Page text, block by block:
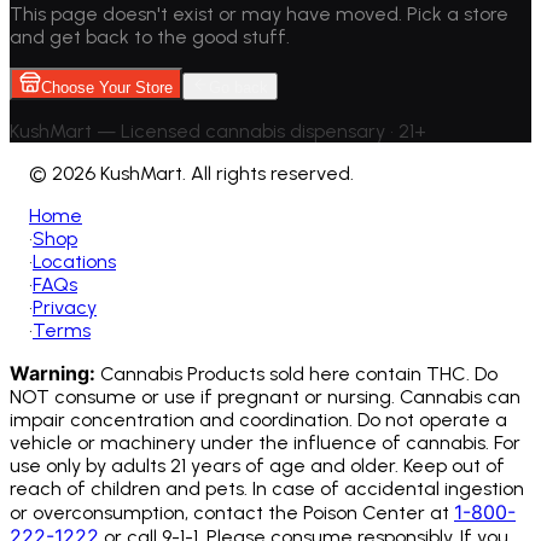
This page doesn't exist or may have moved. Pick a store
and get back to the good stuff.
Choose Your Store
KushMart — Licensed cannabis dispensary • 21+
© 2026 KushMart. All rights reserved.
Home
•Shop
•Locations
•FAQs
•Privacy
•Terms
Warning: Cannabis Products sold here contain THC. Do
NOT consume or use if pregnant or nursing. Cannabis can
impair concentration and coordination. Do not operate a
vehicle or machinery under the influence of cannabis. For
use only by adults 21 years of age and older. Keep out of
reach of children and pets. In case of accidental ingestion
or overconsumption, contact the Poison Center at 1-800-
222-1222